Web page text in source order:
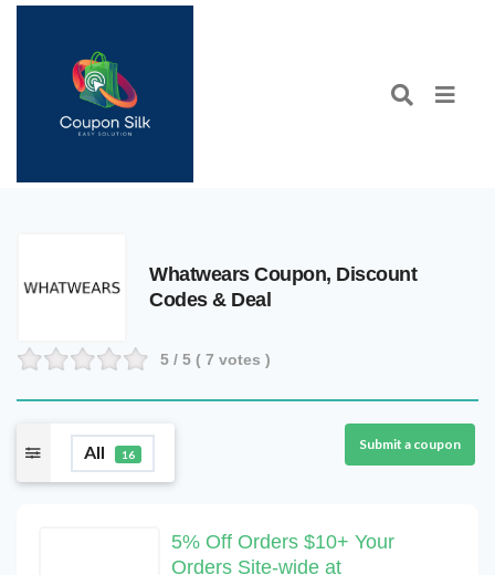
Whatwears Coupon, Discount
Codes & Deal
5 / 5 ( 7 votes )
All 16
Submit a coupon
5% Off Orders $10+ Your
Orders Site-wide at